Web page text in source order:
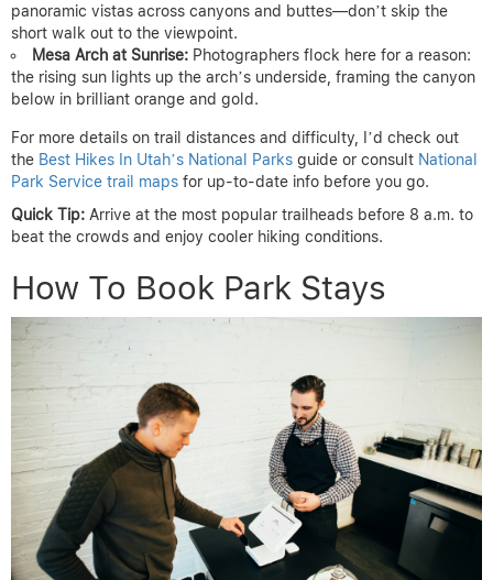
panoramic vistas across canyons and buttes—don’t skip the
short walk out to the viewpoint.
Mesa Arch at Sunrise: Photographers flock here for a reason:
the rising sun lights up the arch’s underside, framing the canyon
below in brilliant orange and gold.
For more details on trail distances and difficulty, I’d check out
the Best Hikes In Utah’s National Parks guide or consult National
Park Service trail maps for up-to-date info before you go.
Quick Tip: Arrive at the most popular trailheads before 8 a.m. to
beat the crowds and enjoy cooler hiking conditions.
How To Book Park Stays